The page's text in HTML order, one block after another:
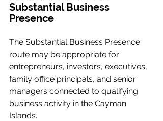
Substantial Business
Presence
The Substantial Business Presence
route may be appropriate for
entrepreneurs, investors, executives,
family office principals, and senior
managers connected to qualifying
business activity in the Cayman
Islands.